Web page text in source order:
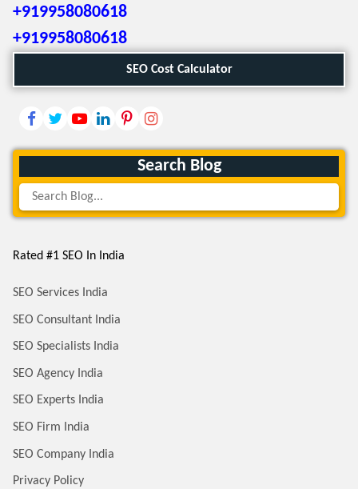
+919958080618
+919958080618
SEO Cost Calculator
Search Blog
Rated #1 SEO In India
SEO Services India
SEO Consultant India
SEO Specialists India
SEO Agency India
SEO Experts India
SEO Firm India
SEO Company India
Privacy Policy